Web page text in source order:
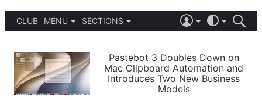
CLUB
MENU
PODCASTS
SHORTCUTS
SETUPS
SECTIONS
APPS
STORIES
LIGHT
AUTOMATIC
Pastebot 3 Doubles Down on
Mac Clipboard Automation and
Introduces Two New Business
Models